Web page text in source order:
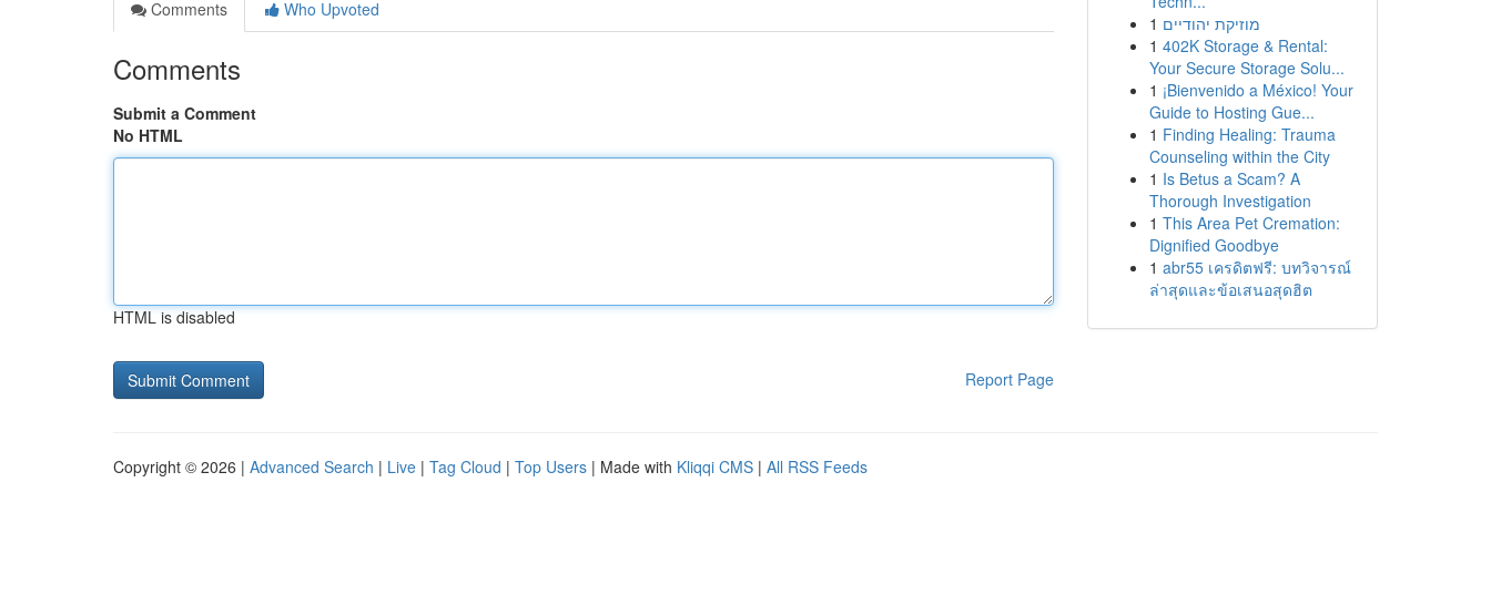
Comments
Who Upvoted
Comments
Submit a Comment
No HTML
HTML is disabled
Report Page
1 מוזיקת יהודיים
1 402K Storage & Rental:
Your Secure Storage Solu...
1 ¡Bienvenido a México! Your
Guide to Hosting Gue...
1 Finding Healing: Trauma
Counseling within the City
1 Is Betus a Scam? A
Thorough Investigation
1 This Area Pet Cremation:
Dignified Goodbye
1 abr55 เครดิตฟรี: บทวิจารณ์
ล่าสุดและข้อเสนอสุดฮิต
Copyright © 2026 | Advanced Search | Live | Tag Cloud | Top Users | Made with Kliqqi CMS | All RSS Feeds